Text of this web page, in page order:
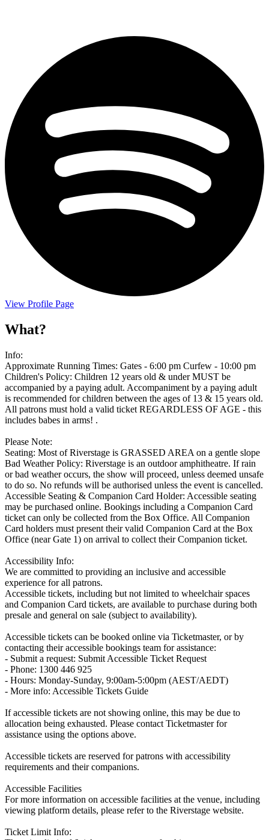
View Profile Page
What?
Info:
Approximate Running Times: Gates - 6:00 pm Curfew - 10:00 pm
Children's Policy: Children 12 years old & under MUST be
accompanied by a paying adult. Accompaniment by a paying adult
is recommended for children between the ages of 13 & 15 years old.
All patrons must hold a valid ticket REGARDLESS OF AGE - this
includes babes in arms! .
Please Note:
Seating: Most of Riverstage is GRASSED AREA on a gentle slope
Bad Weather Policy: Riverstage is an outdoor amphitheatre. If rain
or bad weather occurs, the show will proceed, unless deemed unsafe
to do so. No refunds will be authorised unless the event is cancelled.
Accessible Seating & Companion Card Holder: Accessible seating
may be purchased online. Bookings including a Companion Card
ticket can only be collected from the Box Office. All Companion
Card holders must present their valid Companion Card at the Box
Office (near Gate 1) on arrival to collect their Companion ticket.
Accessibility Info:
We are committed to providing an inclusive and accessible
experience for all patrons.
Accessible tickets, including but not limited to wheelchair spaces
and Companion Card tickets, are available to purchase during both
presale and general on sale (subject to availability).
Accessible tickets can be booked online via Ticketmaster, or by
contacting their accessible bookings team for assistance:
- Submit a request: Submit Accessible Ticket Request
- Phone: 1300 446 925
- Hours: Monday-Sunday, 9:00am-5:00pm (AEST/AEDT)
- More info: Accessible Tickets Guide
If accessible tickets are not showing online, this may be due to
allocation being exhausted. Please contact Ticketmaster for
assistance using the options above.
Accessible tickets are reserved for patrons with accessibility
requirements and their companions.
Accessible Facilities
For more information on accessible facilities at the venue, including
viewing platform details, please refer to the Riverstage website.
Ticket Limit Info: